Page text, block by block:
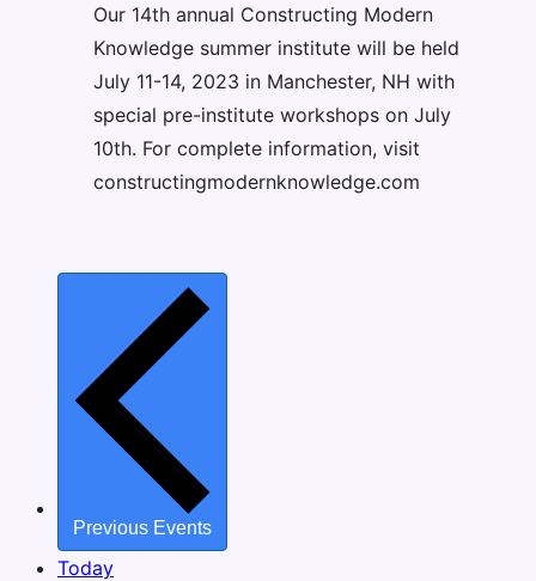
Our 14th annual Constructing Modern
Knowledge summer institute will be held
July 11-14, 2023 in Manchester, NH with
special pre-institute workshops on July
10th. For complete information, visit
constructingmodernknowledge.com
Previous Events
Today